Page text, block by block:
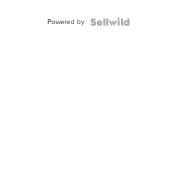
Powered by